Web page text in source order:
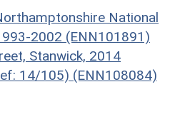
National
2002 (ENN101891)
Stanwick, 2014
14/105) (ENN108084)